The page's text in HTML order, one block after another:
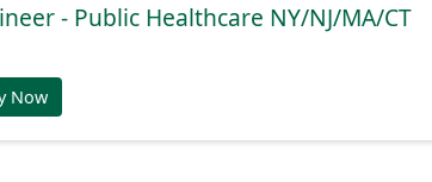
- Public Healthcare NY/NJ/MA/CT
Now